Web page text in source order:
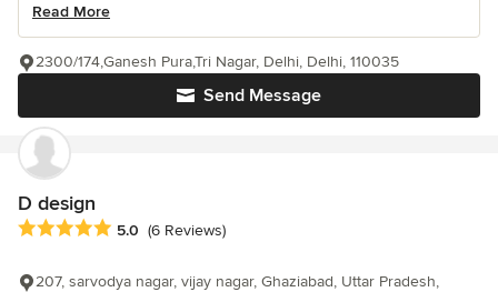
Read More
Send Message
2300/174,Ganesh Pura,Tri Nagar, Delhi, Delhi, 110035
D design
Average rating: 5 out of 5 stars
5.0 (6 Reviews)
207, sarvodya nagar, vijay nagar, Ghaziabad, Uttar Pradesh,